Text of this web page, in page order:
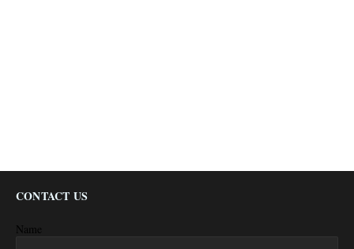
CONTACT US
Name